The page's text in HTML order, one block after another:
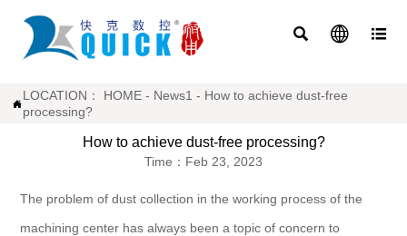
  

LOCATION： HOME - News1 - How to achieve dust-free
processing?
How to achieve dust-free processing?
Time：Feb 23, 2023
The problem of dust collection in the working process of the
machining center has always been a topic of concern to